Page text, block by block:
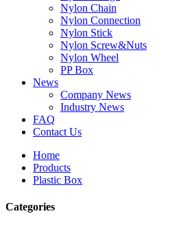
Nylon Chain
Nylon Connection
Nylon Stick
Nylon Screw&Nuts
Nylon Wheel
PP Box
News
Company News
Industry News
FAQ
Contact Us
Home
Products
Plastic Box
Categories